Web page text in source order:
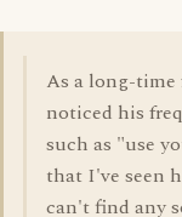
As a long-
noticed his
such as "use
that I've seen
can't find any